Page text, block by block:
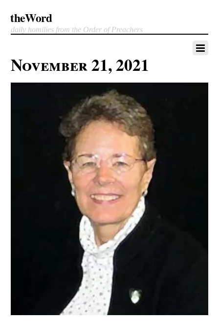
theWord
daily homilies from the Order of Preachers
November 21, 2021